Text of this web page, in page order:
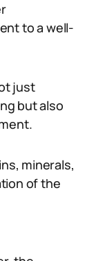
to a well-
just
but also
minerals,
of the